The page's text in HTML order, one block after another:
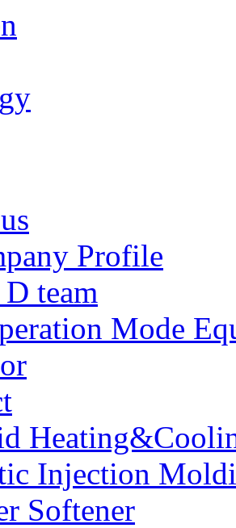
Profile
team
Mode
Injection
Softener